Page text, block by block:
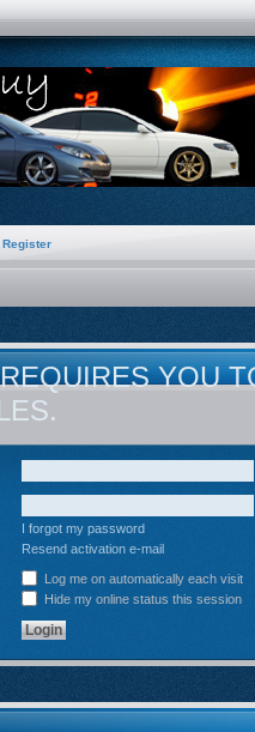
Register
YOU
I forgot my password
Resend activation e-mail
Log me on automatically each visit
Hide my online status this session